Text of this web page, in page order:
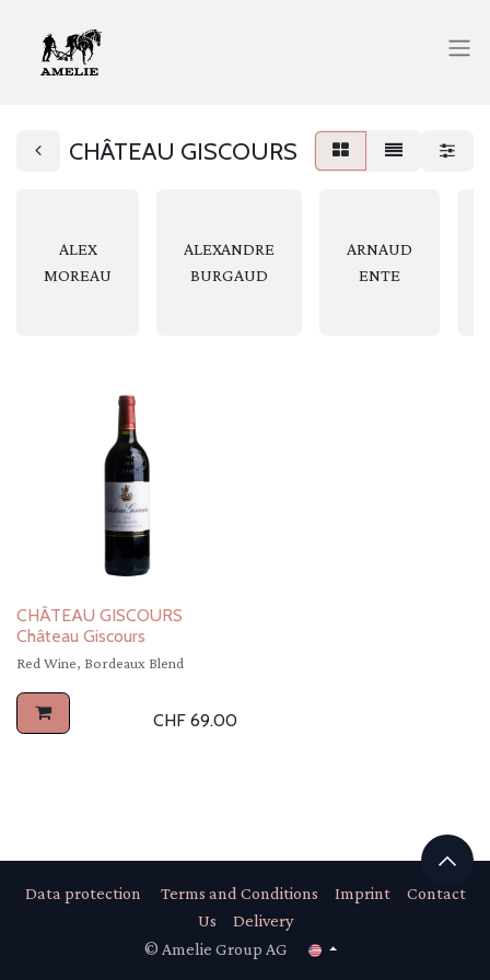
CHÂTEAU GISCOURS
ALEX
MOREAU
ALEXANDRE
BURGAUD
ARNAUD
ENTE
CHÂTEAU GISCOURS
Château Giscours
Red Wine, Bordeaux Blend
CHF 69.00
Data protection Terms and Conditions Imprint
Contact
Us
Delivery
© Amelie Group AG